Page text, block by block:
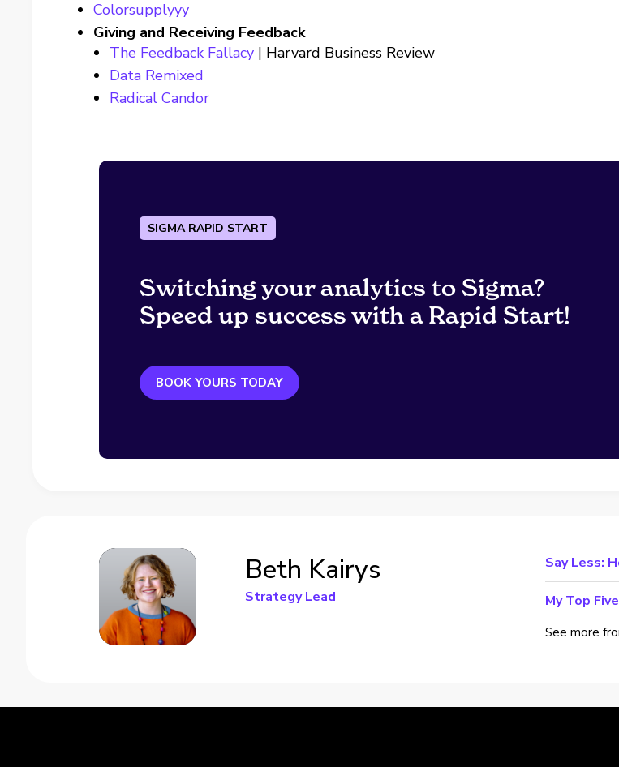
Colorsupplyyy
Giving and Receiving Feedback
The Feedback Fallacy | Harvard Business Review
Data Remixed
Radical Candor
SIGMA RAPID START
Switching your analytics to Sigma?
Speed up success with a Rapid Start!
BOOK YOURS TODAY
Beth Kairys
Strategy Lead
Say Less:
My Top
See more